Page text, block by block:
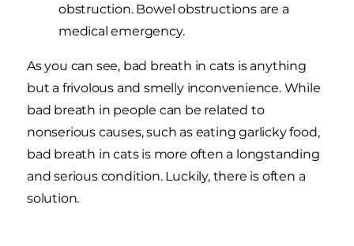
obstruction. Bowel obstructions are a
medical emergency.
As you can see, bad breath in cats is anything
but a frivolous and smelly inconvenience. While
bad breath in people can be related to
nonserious causes, such as eating garlicky food,
bad breath in cats is more often a longstanding
and serious condition. Luckily, there is often a
solution.